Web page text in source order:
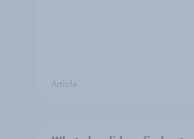
Article